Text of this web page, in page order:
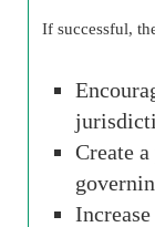
If successful,
Create